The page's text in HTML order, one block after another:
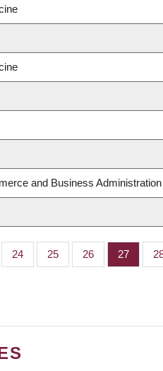
and Business Administration
Page
24 Page
25 Page
26 Page
27